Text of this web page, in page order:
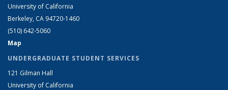
University of California
Berkeley, CA 94720-1460
(510) 642-5060
Map
UNDERGRADUATE STUDENT SERVICES
121 Gilman Hall
University of California